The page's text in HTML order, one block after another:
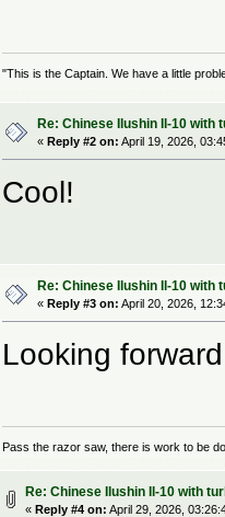
"This is the Captain. We have a little
Re: Chinese Ilushin Il-10 with
«Reply #2 on: April 19, 2026,
Cool!
Re: Chinese Ilushin Il-10 with
« Reply #3 on: April 20, 2026,
Looking
Pass the razor saw, there is work to be
Re: Chinese Ilushin Il-10 with
«Reply #4 on: April 29, 2026,